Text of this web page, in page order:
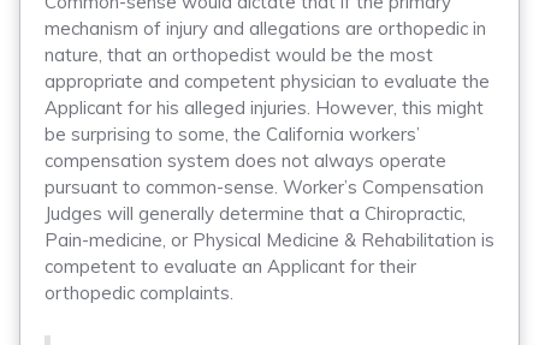
mechanism of injury and allegations are orthopedic in
nature, that an orthopedist would be the most
appropriate and competent physician to evaluate the
Applicant for his alleged injuries. However, this might
be surprising to some, the California workers’
compensation system does not always operate
pursuant to common-sense. Worker’s Compensation
Judges will generally determine that a Chiropractic,
Pain-medicine, or Physical Medicine & Rehabilitation is
competent to evaluate an Applicant for their
orthopedic complaints.